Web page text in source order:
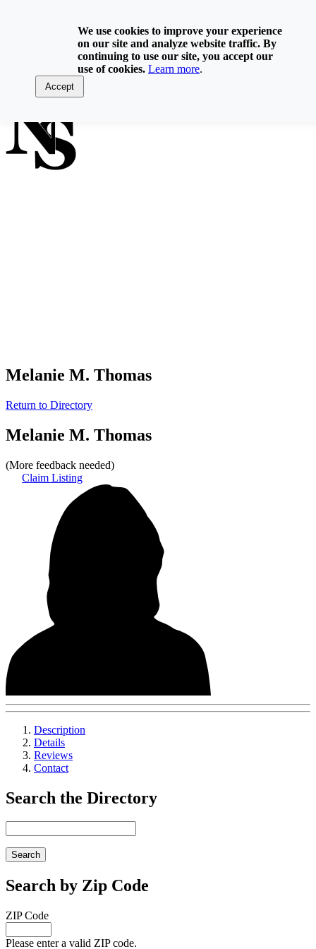
Contact Us
Log In
Melanie M. Thomas
Return to Directory
Melanie M. Thomas
(More feedback needed)
Claim Listing
Description
Details
Reviews
Contact
Search the Directory
Search by Zip Code
ZIP Code
Please enter a valid ZIP code.
We use cookies to improve your experience
on our site and analyze website traffic. By
continuing to use our site, you accept our
use of cookies. Learn more.
Accept